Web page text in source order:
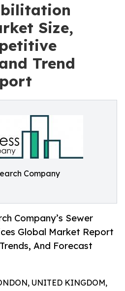
Size,
Trend
Company
Company’s Sewer
Global Market Report
And Forecast
UNITED KINGDOM,